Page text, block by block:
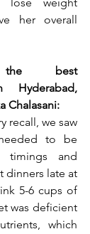
her overall
best
Hyderabad,
Chalasani:
recall, we saw
to be
timings and
dinners late at
5-6 cups of
was deficient
which